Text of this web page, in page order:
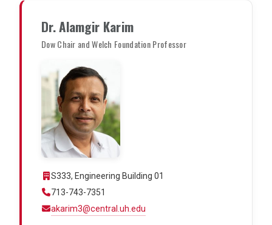
Dr. Alamgir Karim
Dow Chair and Welch Foundation Professor
S333, Engineering Building 01
713-743-7351
akarim3@central.uh.edu